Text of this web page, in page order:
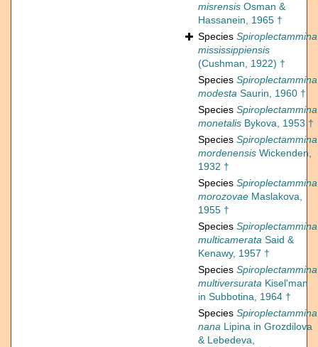
misrensis Osman &
Hassanein, 1965 †
Species Spiroplectammina
mississippiensis
(Cushman, 1922) †
Species Spiroplectammina
modesta Saurin, 1960 †
Species Spiroplectammina
monetalis Bykova, 1953 †
Species Spiroplectammina
mordenensis Wickenden,
1932 †
Species Spiroplectammina
morozovae Maslakova,
1955 †
Species Spiroplectammina
multicamerata Said &
Kenawy, 1957 †
Species Spiroplectammina
multiversurata Kisel'man
in Subbotina, 1964 †
Species Spiroplectammina
nana Lipina in Grozdilova
& Lebedeva,